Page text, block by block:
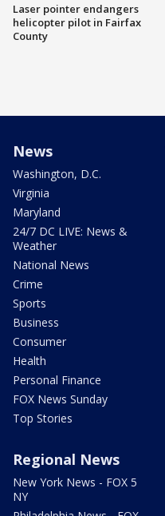
Laser pointer endangers
helicopter pilot in Fairfax
County
News
Washington, D.C.
Virginia
Maryland
24/7 DC LIVE: News &
Weather
National News
Crime
Sports
Business
Consumer
Health
Personal Finance
FOX News Sunday
Top Stories
Regional News
New York News - FOX 5
NY